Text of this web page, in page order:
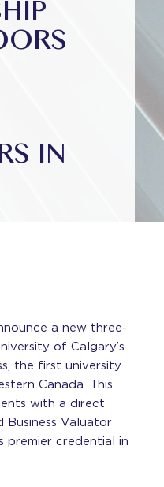
IN
a new three-
of Calgary’s
the first university
Canada. This
with a direct
Valuator
premier credential in